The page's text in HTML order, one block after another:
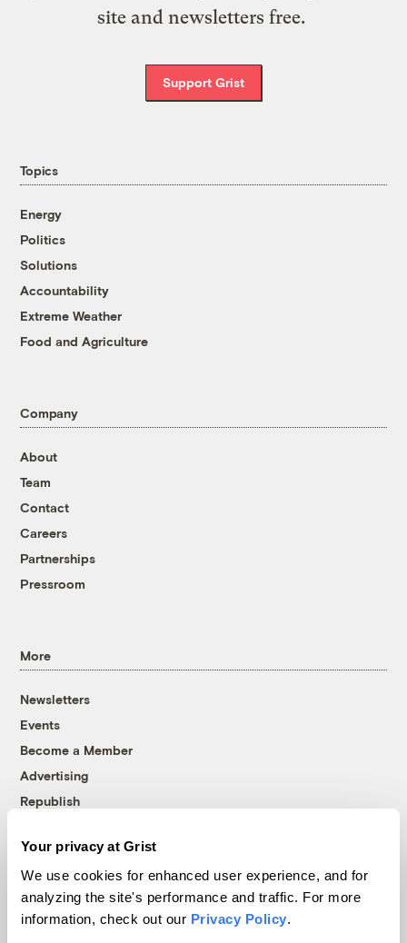
Your privacy at Grist
We use cookies for enhanced user experience, and for
analyzing the site's performance and traffic. For more
information, check out our Privacy Policy.
site and newsletters free.
Support Grist
Topics
Energy
Politics
Solutions
Accountability
Extreme Weather
Food and Agriculture
Company
About
Team
Contact
Careers
Partnerships
Pressroom
More
Newsletters
Events
Become a Member
Advertising
Republish
© 1999-2026 Grist Magazine, Inc. All rights reserved.
Grist is powered byWordPress VIP